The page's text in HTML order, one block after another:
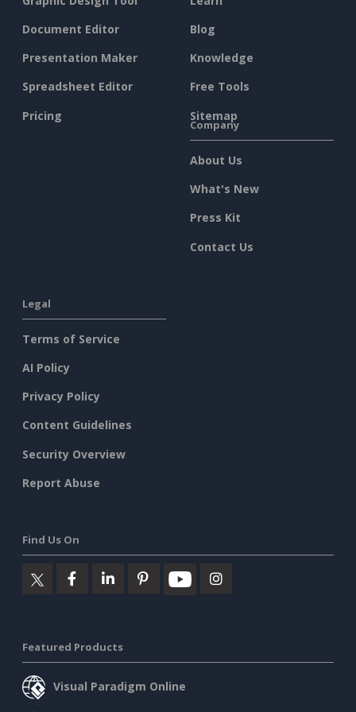
Document Editor
Presentation Maker
Spreadsheet Editor
Pricing
Blog
Knowledge
Free Tools
Sitemap
Company
About Us
What's New
Press Kit
Contact Us
Legal
Terms of Service
AI Policy
Privacy Policy
Content Guidelines
Security Overview
Report Abuse
Find Us On
Featured Products
Visual Paradigm Online